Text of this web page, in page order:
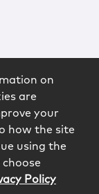
on
are
your
how the site
using the
Policy